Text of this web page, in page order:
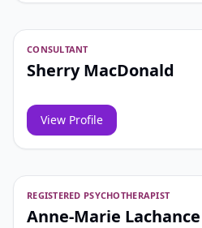
CONSULTANT
Sherry MacDonald
View Profile
REGISTERED PSYCHOTHERAPIST
Anne-Marie Lachance